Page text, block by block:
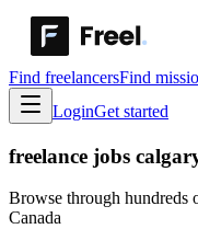
Find freelancersFind
LoginGet started
freelance jobs
Browse through hundreds
Canada